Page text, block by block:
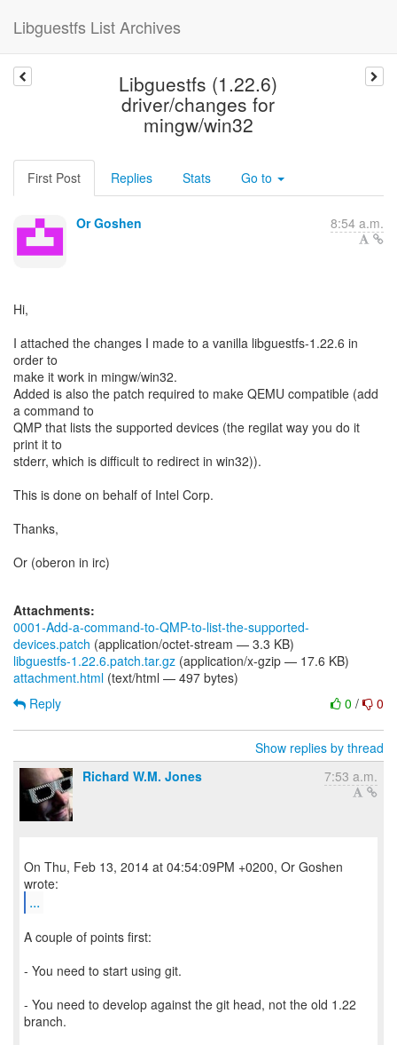
Libguestfs List Archives
Libguestfs (1.22.6)
driver/changes for
mingw/win32
First Post Replies Stats Go to
Or Goshen 8:54 a.m.
Hi,
I attached the changes I made to a vanilla libguestfs-1.22.6 in
order to
make it work in mingw/win32.
Added is also the patch required to make QEMU compatible (add
a command to
QMP that lists the supported devices (the regilat way you do it
print it to
stderr, which is difficult to redirect in win32)).
This is done on behalf of Intel Corp.
Thanks,
Or (oberon in irc)
Attachments:
0001-Add-a-command-to-QMP-to-list-the-supported-
devices.patch (application/octet-stream — 3.3 KB)
libguestfs-1.22.6.patch.tar.gz (application/x-gzip — 17.6 KB)
attachment.html (text/html — 497 bytes)
0 / 0
Reply
Show replies by thread
Richard W.M. Jones
7:53 a.m.
On Thu, Feb 13, 2014 at 04:54:09PM +0200, Or Goshen
...
A couple of points first:
- You need to start using git.
- You need to develop against the git head, not the old 1.22
branch.